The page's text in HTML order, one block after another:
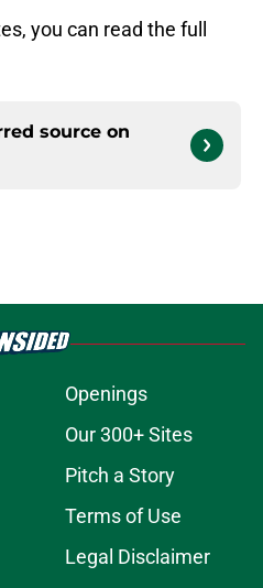
you can read the full
source on
Openings
Our 300+ Sites
Pitch a Story
Terms of Use
Legal Disclaimer